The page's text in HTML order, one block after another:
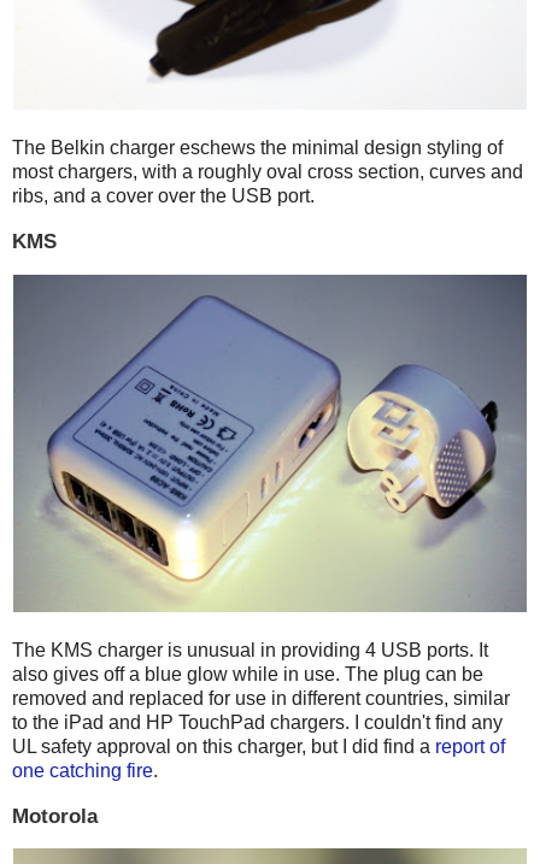
The Belkin charger eschews the minimal design styling of
most chargers, with a roughly oval cross section, curves and
ribs, and a cover over the USB port.
KMS
The KMS charger is unusual in providing 4 USB ports. It
also gives off a blue glow while in use. The plug can be
removed and replaced for use in different countries, similar
to the iPad and HP TouchPad chargers. I couldn't find any
UL safety approval on this charger, but I did find a report of
one catching fire.
Motorola